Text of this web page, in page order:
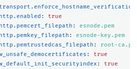
:
true
:
esnode.pem
:
esnode-key.pem
:
root-
:
true
:
true